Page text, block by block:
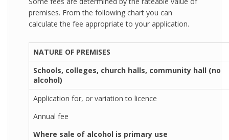
premises. From the following chart you can
calculate the fee appropriate to your application.
NATURE OF PREMISES
Schools, colleges, church halls, community hall (no
alcohol)
Application for, or variation to licence
Annual fee
Where sale of alcohol is primary use